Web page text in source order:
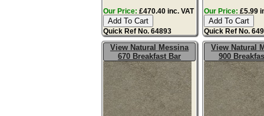
Our Price: £470.40 inc. VAT
Quick Ref No. 64893
Our Price: £5.99
Quick Ref No.
View Natural Messina
670 Breakfast Bar
View Natural
900